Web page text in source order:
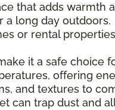
that adds warmth
a long day outdoors.
or rental
it a safe choice
offering
and textures to
can trap dust and